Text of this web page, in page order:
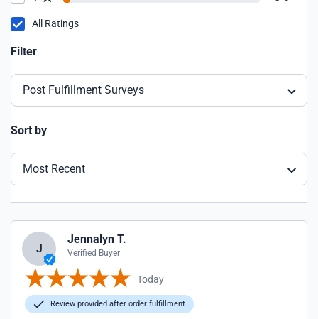
All Ratings
Filter
Post Fulfillment Surveys
Sort by
Most Recent
J
Jennalyn T.
Verified Buyer
Today
Review provided after order fulfillment